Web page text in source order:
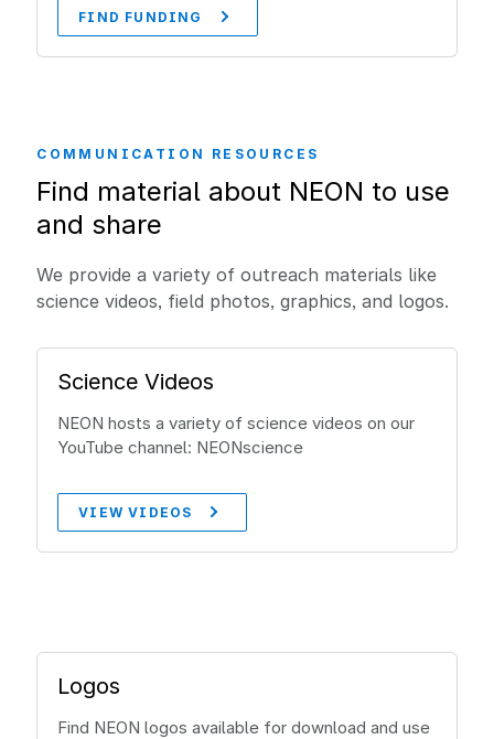
FIND FUNDING
COMMUNICATION RESOURCES
Find material about NEON to use
and share
We provide a variety of outreach materials like
science videos, field photos, graphics, and logos.
Science Videos
NEON hosts a variety of science videos on our
YouTube channel: NEONscience
VIEW VIDEOS
Logos
Find NEON logos available for download and use